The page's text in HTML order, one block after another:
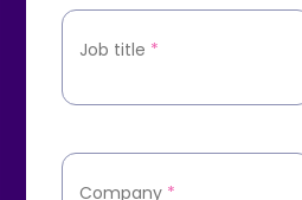
Job title *
Company *